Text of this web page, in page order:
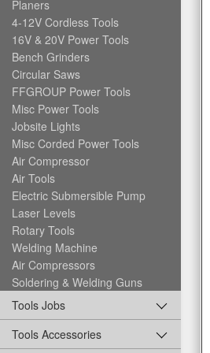
Planers
4-12V Cordless Tools
16V & 20V Power Tools
Bench Grinders
Circular Saws
FFGROUP Power Tools
Misc Power Tools
Jobsite Lights
Misc Corded Power Tools
Air Compressor
Air Tools
Electric Submersible Pump
Laser Levels
Rotary Tools
Welding Machine
Air Compressors
Soldering & Welding Guns
Tools Jobs
Tools Accessories